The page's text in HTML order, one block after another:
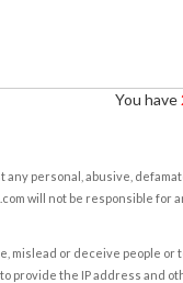
You have
personal, abusive,
will not be responsible for
mislead or deceive people or
provide the IP address and